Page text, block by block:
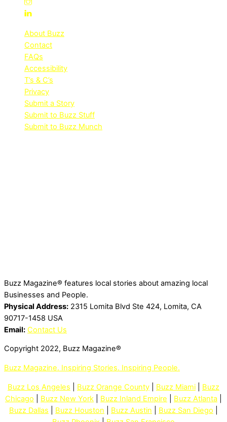
About Buzz
Contact
FAQs
Accessibility
T’s & C’s
Privacy
Submit a Story
Submit to Buzz Stuff
Submit to Buzz Munch
Buzz Magazine® features local stories about amazing local
Businesses and People.
Physical Address: 2315 Lomita Blvd Ste 424, Lomita, CA
90717-1458 USA
Email: Contact Us
Copyright 2022, Buzz Magazine®
Buzz Magazine. Inspiring Stories. Inspiring People.
Buzz Los Angeles Buzz Orange County Buzz Miami
Buzz
Chicago
Buzz New York Buzz Inland Empire Buzz Atlanta
Buzz Dallas
Buzz Houston Buzz Austin Buzz San Diego